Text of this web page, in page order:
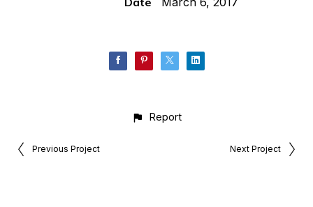
Report
Previous Project Next Project